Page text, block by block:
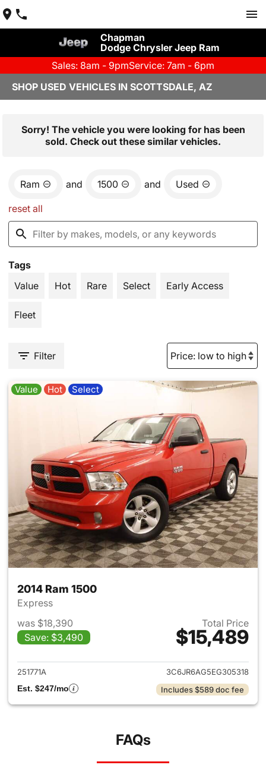
Chapman
Dodge Chrysler Jeep Ram
Sales: 8am - 9pmService: 7am - 6pm
SHOP USED VEHICLES IN SCOTTSDALE, AZ
Sorry! The vehicle you were looking for has been
sold. Check out these similar vehicles.
Ram and 1500 and Used
reset all
Tags
Value
Hot Rare Select Early Access
Fleet
Filter
Value Hot Select
2014 Ram 1500
Express
was $18,390
Save: $3,490
Total Price
$15,489
View details for 2014 Ram
251771A
3C6JR6AG5EG305318
Est. $247/mo
Includes $589 doc fee
FAQs